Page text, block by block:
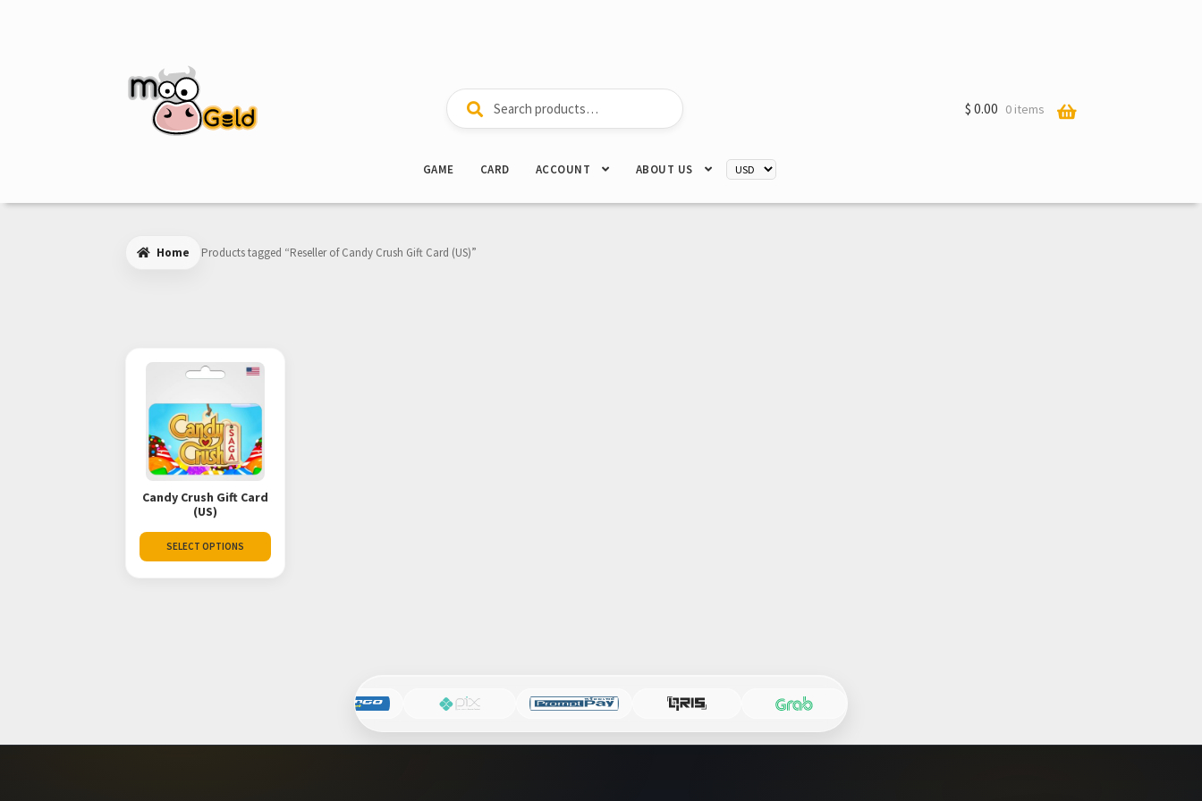
navigation
content
Search
for:
Search
$ 0.00 0 items
GAME CARD ACCOUNT ABOUT US
Home Products tagged “Reseller of Candy Crush Gift Card (US)”
Candy Crush Gift Card
(US)
SELECT OPTIONS